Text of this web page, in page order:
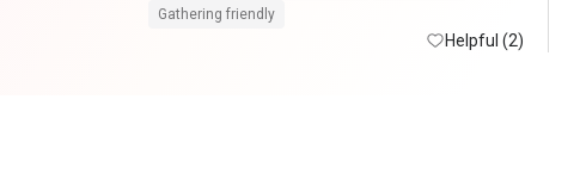
Gathering friendly
Helpful (2)